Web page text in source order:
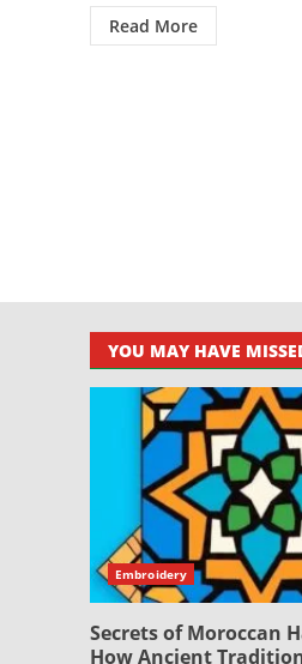
Read More
YOU MAY HAVE
Embroidery
Secrets of Moroccan
How Ancient